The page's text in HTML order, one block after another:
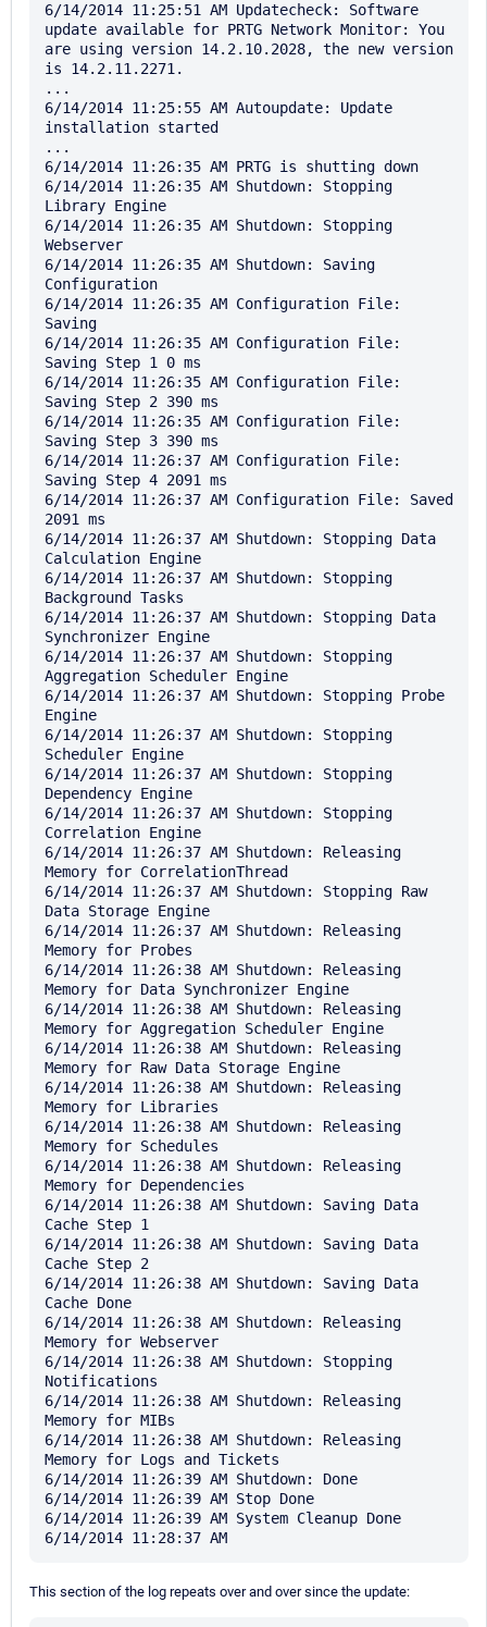
6/14/2014 11:25:51 AM Updatecheck: Software
update available for PRTG Network Monitor: You
are using version 14.2.10.2028, the new version
is 14.2.11.2271.
...
6/14/2014 11:25:55 AM Autoupdate: Update
installation started
...
6/14/2014 11:26:35 AM PRTG is shutting down
6/14/2014 11:26:35 AM Shutdown: Stopping
Library Engine
6/14/2014 11:26:35 AM Shutdown: Stopping
Webserver
6/14/2014 11:26:35 AM Shutdown: Saving
Configuration
6/14/2014 11:26:35 AM Configuration File:
Saving
6/14/2014 11:26:35 AM Configuration File:
Saving Step 1 0 ms
6/14/2014 11:26:35 AM Configuration File:
Saving Step 2 390 ms
6/14/2014 11:26:35 AM Configuration File:
Saving Step 3 390 ms
6/14/2014 11:26:37 AM Configuration File:
Saving Step 4 2091 ms
6/14/2014 11:26:37 AM Configuration File: Saved
2091 ms
6/14/2014 11:26:37 AM Shutdown: Stopping Data
Calculation Engine
6/14/2014 11:26:37 AM Shutdown: Stopping
Background Tasks
6/14/2014 11:26:37 AM Shutdown: Stopping Data
Synchronizer Engine
6/14/2014 11:26:37 AM Shutdown: Stopping
Aggregation Scheduler Engine
6/14/2014 11:26:37 AM Shutdown: Stopping Probe
Engine
6/14/2014 11:26:37 AM Shutdown: Stopping
Scheduler Engine
6/14/2014 11:26:37 AM Shutdown: Stopping
Dependency Engine
6/14/2014 11:26:37 AM Shutdown: Stopping
Correlation Engine
6/14/2014 11:26:37 AM Shutdown: Releasing
Memory for CorrelationThread
6/14/2014 11:26:37 AM Shutdown: Stopping Raw
Data Storage Engine
6/14/2014 11:26:37 AM Shutdown: Releasing
Memory for Probes
6/14/2014 11:26:38 AM Shutdown: Releasing
Memory for Data Synchronizer Engine
6/14/2014 11:26:38 AM Shutdown: Releasing
Memory for Aggregation Scheduler Engine
6/14/2014 11:26:38 AM Shutdown: Releasing
Memory for Raw Data Storage Engine
6/14/2014 11:26:38 AM Shutdown: Releasing
Memory for Libraries
6/14/2014 11:26:38 AM Shutdown: Releasing
Memory for Schedules
6/14/2014 11:26:38 AM Shutdown: Releasing
Memory for Dependencies
6/14/2014 11:26:38 AM Shutdown: Saving Data
Cache Step 1
6/14/2014 11:26:38 AM Shutdown: Saving Data
Cache Step 2
6/14/2014 11:26:38 AM Shutdown: Saving Data
Cache Done
6/14/2014 11:26:38 AM Shutdown: Releasing
Memory for Webserver
6/14/2014 11:26:38 AM Shutdown: Stopping
Notifications
6/14/2014 11:26:38 AM Shutdown: Releasing
Memory for MIBs
6/14/2014 11:26:38 AM Shutdown: Releasing
Memory for Logs and Tickets
6/14/2014 11:26:39 AM Shutdown: Done
6/14/2014 11:26:39 AM Stop Done
6/14/2014 11:26:39 AM System Cleanup Done
This section of the log repeats over and over since the update: